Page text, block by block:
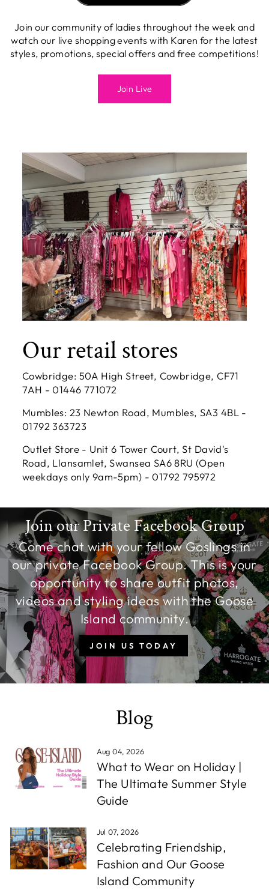
Join our community of ladies throughout the week and
watch our live shopping events with Karen for the latest
styles, promotions, special offers and free competitions!
Join Live
Our retail stores
Cowbridge: 50A High Street, Cowbridge, CF71
7AH - 01446 771072
Mumbles: 23 Newton Road, Mumbles, SA3 4BL -
01792 363723
Outlet Store - Unit 6 Tower Court, St David's
Road, Llansamlet, Swansea SA6 8RU (Open
weekdays only 9am-5pm) - 01792 795972
Join our Private Facebook Group
Come chat with your fellow Goslings in
our private Facebook Group. This is your
opportunity to share outfit photos,
videos and styling ideas with the Goose
Island community.
JOIN US TODAY
Blog
Aug 04, 2026
What to Wear on Holiday |
The Ultimate Summer Style
Guide
Jul 07, 2026
Celebrating Friendship,
Fashion and Our Goose
Island Community